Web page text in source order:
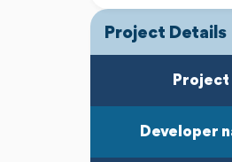
Project Details
Project
Developer